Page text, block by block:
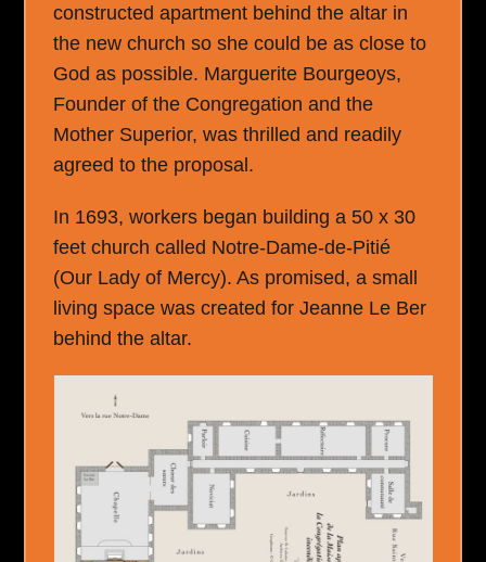
constructed apartment behind the altar in
the new church so she could be as close to
God as possible. Marguerite Bourgeoys,
Founder of the Congregation and the
Mother Superior, was thrilled and readily
agreed to the proposal.
In 1693, workers began building a 50 x 30
feet church called Notre-Dame-de-Pitié
(Our Lady of Mercy). As promised, a small
living space was created for Jeanne Le Ber
behind the altar.